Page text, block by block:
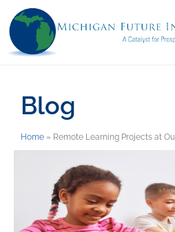
Blog
Home » Remote Learning Projects at